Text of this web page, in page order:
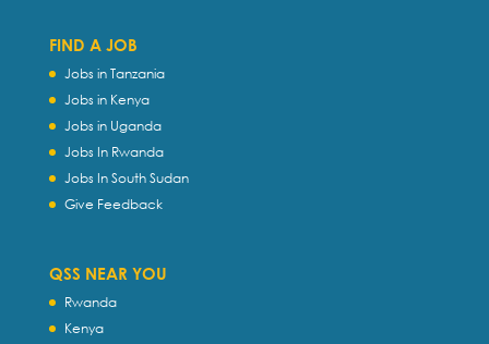
FIND A JOB
Jobs in Tanzania
Jobs in Kenya
Jobs in Uganda
Jobs In Rwanda
Jobs In South Sudan
Give Feedback
QSS NEAR YOU
Rwanda
Kenya